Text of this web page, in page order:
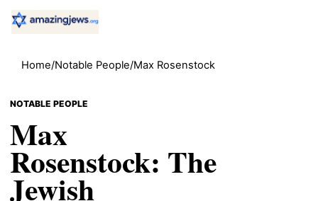
Home/Notable People/Max Rosenstock
NOTABLE PEOPLE
Max
Rosenstock: The
Jewish